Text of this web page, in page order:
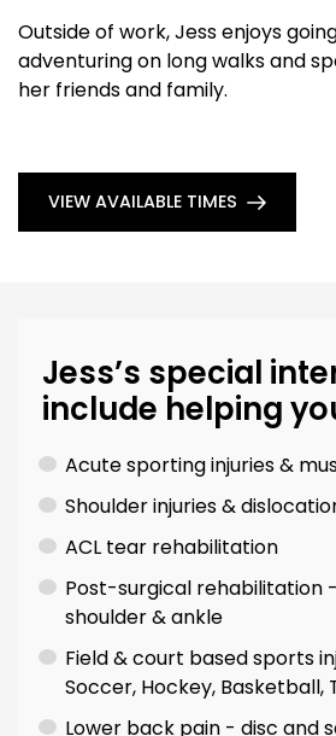
Outside of work, Jess enjoys
adventuring on long walks and
her friends and family.
VIEW AVAILABLE TIMES
Jess’s special
include helping
Acute sporting injuries &
Shoulder injuries &
ACL tear rehabilitation
Post-surgical rehabilitation
shoulder & ankle
Field & court based sports
Soccer, Hockey, Basketball,
Lower back pain - disc and